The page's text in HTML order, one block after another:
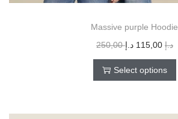
Massive purple Hoodie
250,00
د.إ 115,00 د.إ
Select options